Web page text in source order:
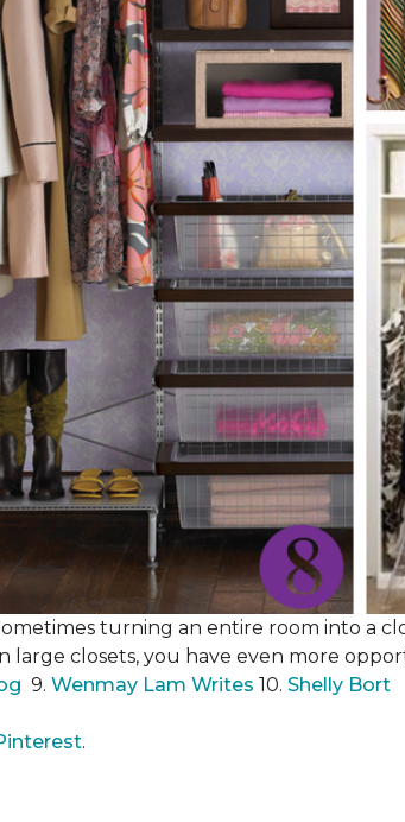
turning an entire room into a
large closets, you have even more
9. Wenmay Lam Writes 10. Shelly Bort
.